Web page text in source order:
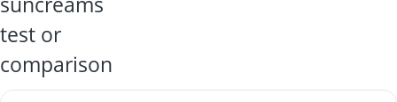
test or
comparison